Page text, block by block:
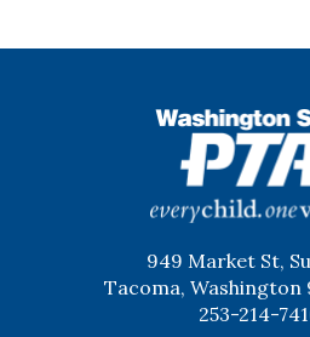
949 Market St,
Tacoma, Washington
253-214-